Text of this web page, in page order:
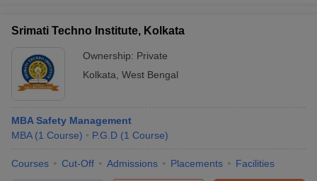
Srimati Techno Institute, Kolkata
Ownership: Private
Kolkata West Bengal
MBA Safety Management
MBA (1 Course) P.G.D (1 Course)
Courses Cut-Off Admissions Placements Facilities